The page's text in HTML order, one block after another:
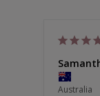
Australia